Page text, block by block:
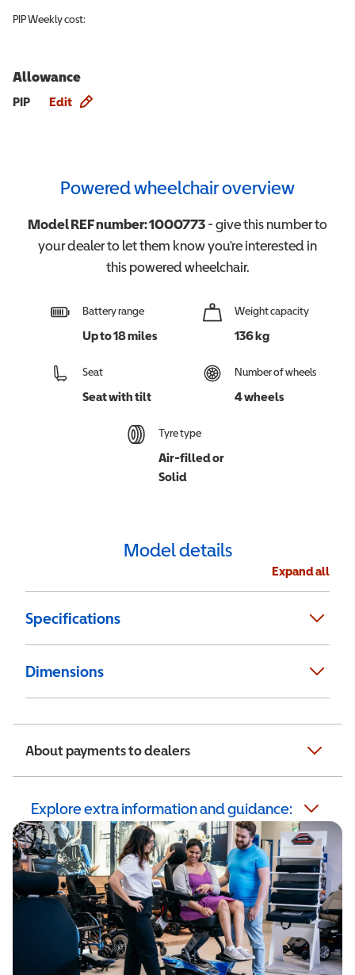
PIPWeekly cost:
Allowance
PIP Edit
Powered wheelchair overview
Model REF number:1000773- give this number to
your dealer to let them know you're interested in
thispowered wheelchair.
Battery range
Up to 18 miles
Weight capacity
136 kg
Seat
Seat with tilt
Number of wheels
4 wheels
Tyre type
Air-filled or
Solid
Model details
Expand all
Specifications
Dimensions
About payments to dealers
Explore extra information and guidance: